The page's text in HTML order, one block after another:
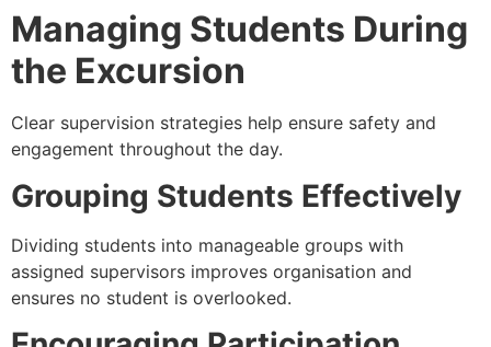
Managing Students During
the Excursion
Clear supervision strategies help ensure safety and
engagement throughout the day.
Grouping Students Effectively
Dividing students into manageable groups with
assigned supervisors improves organisation and
ensures no student is overlooked.